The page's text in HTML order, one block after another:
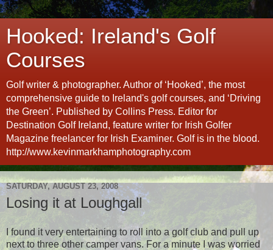
Hooked: Ireland's Golf
Courses
Golf writer & photographer. Author of ‘Hooked’, the most
comprehensive guide to Ireland's golf courses, and ‘Driving
the Green’. Published by Collins Press. Editor for
Destination Golf Ireland, feature writer for Irish Golfer
Magazine freelancer for Irish Examiner. Golf is in the blood.
http://www.kevinmarkhamphotography.com
SATURDAY, AUGUST 23, 2008
Losing it at Loughgall
I found it very entertaining to roll into a golf club and pull up
next to three other camper vans. For a minute I was worried